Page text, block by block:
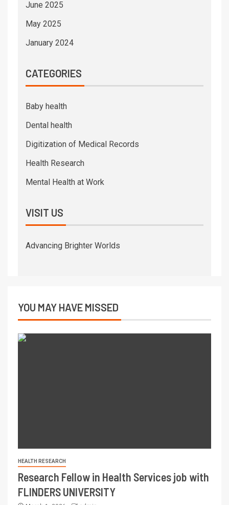
June 2025
May 2025
January 2024
CATEGORIES
Baby health
Dental health
Digitization of Medical Records
Health Research
Mental Health at Work
VISIT US
Advancing Brighter Worlds
YOU MAY HAVE MISSED
HEALTH RESEARCH
Research Fellow in Health Services job with
FLINDERS UNIVERSITY